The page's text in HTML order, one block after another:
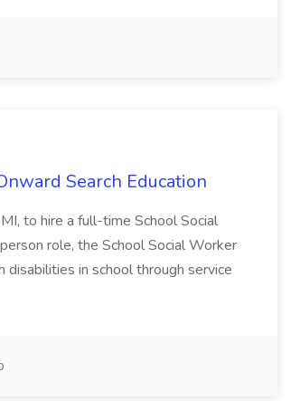
Search Education
to hire a full-time School Social
role, the School Social Worker
in school through service